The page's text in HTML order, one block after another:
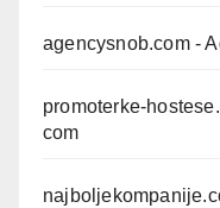
agencysnob.com-
promoterke-
com